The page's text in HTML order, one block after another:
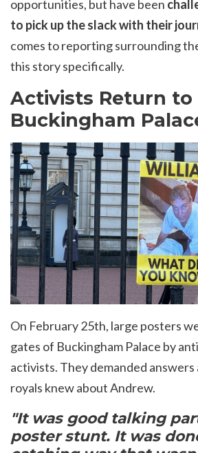
opportunities, but have been
to pick up the slack with their
comes to reporting surrounding
this story specifically.
Activists Return to
Buckingham
On February 25th, large posters
gates of Buckingham Palace by
activists. They demanded
royals knew about Andrew.
"It was good talking
poster stunt. It was